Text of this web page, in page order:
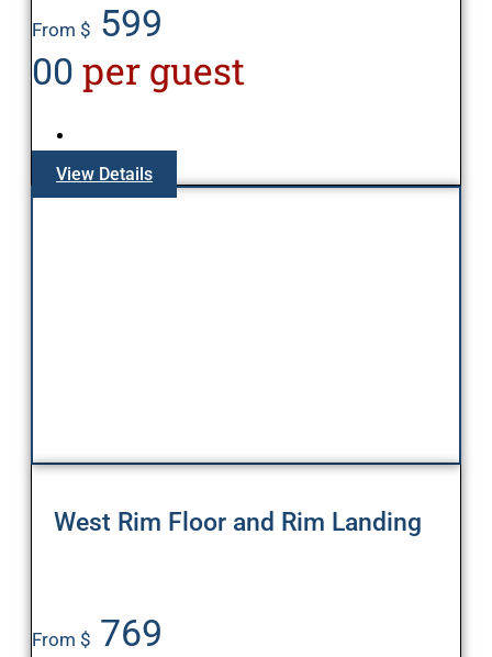
From $ 599
00 per guest
View Details
West Rim Floor and Rim Landing
From $ 769